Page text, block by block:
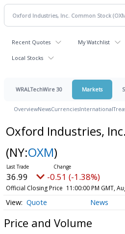
Recent Quotes My Watchlist
Local Stocks
WRALTechWire 30 Markets
OverviewNewsCurrenciesInternational
Oxford Industries,
(NY:OXM)
36.99 -0.51 (-1.38%)
Official Closing Price 11:00:00 PM GMT,
Quote News
Price and Volume